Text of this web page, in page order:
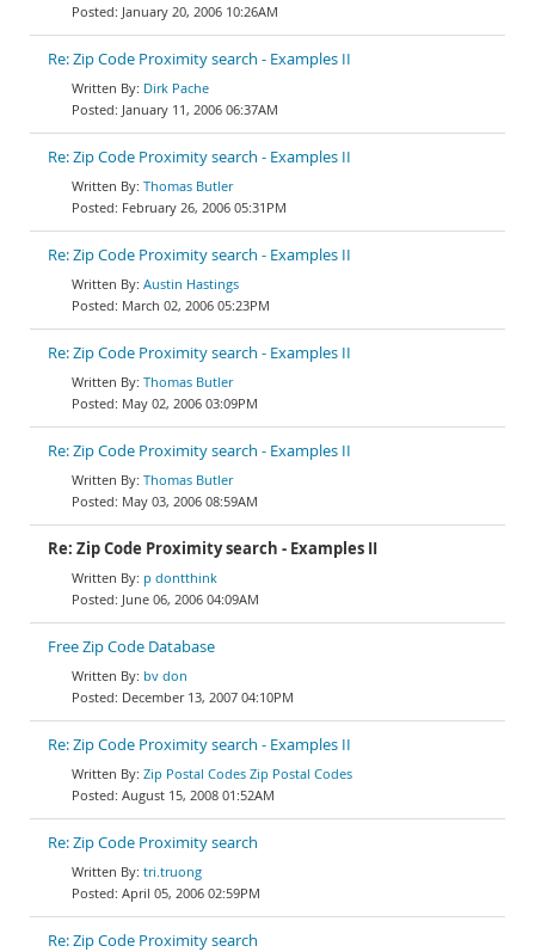
January 20, 2006 10:26AM
Re: Zip Code Proximity search - Examples II
Dirk Pache
January 11, 2006 06:37AM
Re: Zip Code Proximity search - Examples II
Thomas Butler
February 26, 2006 05:31PM
Re: Zip Code Proximity search - Examples II
Austin Hastings
March 02, 2006 05:23PM
Re: Zip Code Proximity search - Examples II
Thomas Butler
May 02, 2006 03:09PM
Re: Zip Code Proximity search - Examples II
Thomas Butler
May 03, 2006 08:59AM
Re: Zip Code Proximity search - Examples II
p dontthink
June 06, 2006 04:09AM
Free Zip Code Database
bv don
December 13, 2007 04:10PM
Re: Zip Code Proximity search - Examples II
Zip Postal Codes Zip Postal Codes
August 15, 2008 01:52AM
Re: Zip Code Proximity search
tri.truong
April 05, 2006 02:59PM
Re: Zip Code Proximity search